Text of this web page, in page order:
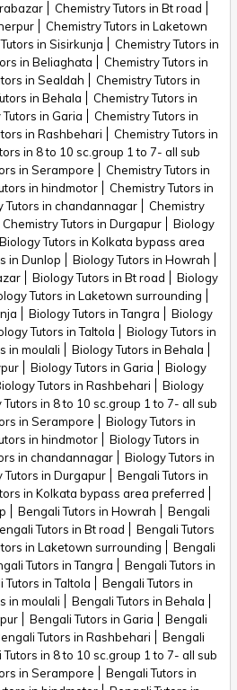
Chemistry Tutors in Bt road
Chemistry Tutors in Laketown
in Sisirkunja
Chemistry Tutors in
in Beliaghata
Chemistry Tutors in
in Sealdah
Chemistry Tutors in
in Behala
Chemistry Tutors in
in Garia
Chemistry Tutors in
in Rashbehari
Chemistry Tutors in
in 8 to 10 sc.group 1 to 7- all sub
in Serampore
Chemistry Tutors in
in hindmotor
Chemistry Tutors in
Tutors in chandannagar
Chemistry
Chemistry Tutors in Durgapur
Biology
Biology Tutors in Kolkata bypass area
in Dunlop
Biology Tutors in Howrah
Biology Tutors in Bt road
Biology
Tutors in Laketown surrounding
Biology Tutors in Tangra
Biology
Tutors in Taltola
Biology Tutors in
in moulali
Biology Tutors in Behala
Biology Tutors in Garia
Biology
Tutors in Rashbehari
Biology
Tutors in 8 to 10 sc.group 1 to 7- all sub
in Serampore
Biology Tutors in
in hindmotor
Biology Tutors in
in chandannagar
Biology Tutors in
Tutors in Durgapur
Bengali Tutors in
in Kolkata bypass area preferred
Bengali Tutors in Howrah
Bengali
Tutors in Bt road
Bengali Tutors
in Laketown surrounding
Bengali
Tutors in Tangra
Bengali Tutors in
Tutors in Taltola
Bengali Tutors in
in moulali
Bengali Tutors in Behala
Bengali Tutors in Garia
Bengali
Tutors in Rashbehari
Bengali
Tutors in 8 to 10 sc.group 1 to 7- all sub
in Serampore
Bengali Tutors in